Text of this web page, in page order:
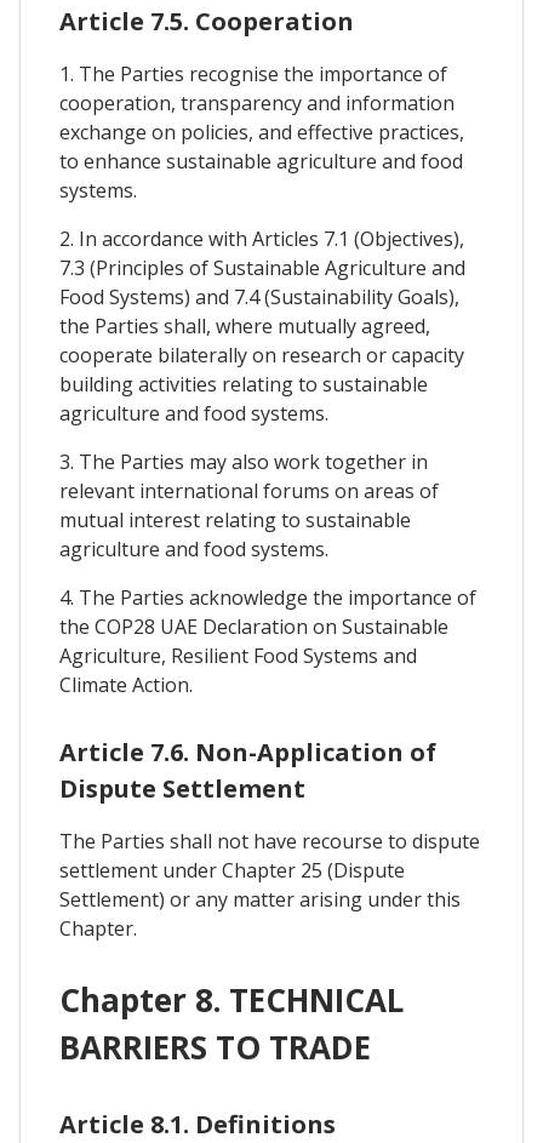
Article 7.5. Cooperation
1. The Parties recognise the importance of
cooperation, transparency and information
exchange on policies, and effective practices,
to enhance sustainable agriculture and food
systems.
2. In accordance with Articles 7.1 (Objectives),
7.3 (Principles of Sustainable Agriculture and
Food Systems) and 7.4 (Sustainability Goals),
the Parties shall, where mutually agreed,
cooperate bilaterally on research or capacity
building activities relating to sustainable
agriculture and food systems.
3. The Parties may also work together in
relevant international forums on areas of
mutual interest relating to sustainable
agriculture and food systems.
4. The Parties acknowledge the importance of
the COP28 UAE Declaration on Sustainable
Agriculture, Resilient Food Systems and
Climate Action.
Article 7.6. Non-Application of
Dispute Settlement
The Parties shall not have recourse to dispute
settlement under Chapter 25 (Dispute
Settlement) or any matter arising under this
Chapter.
Chapter 8. TECHNICAL
BARRIERS TO TRADE
Article 8.1. Definitions